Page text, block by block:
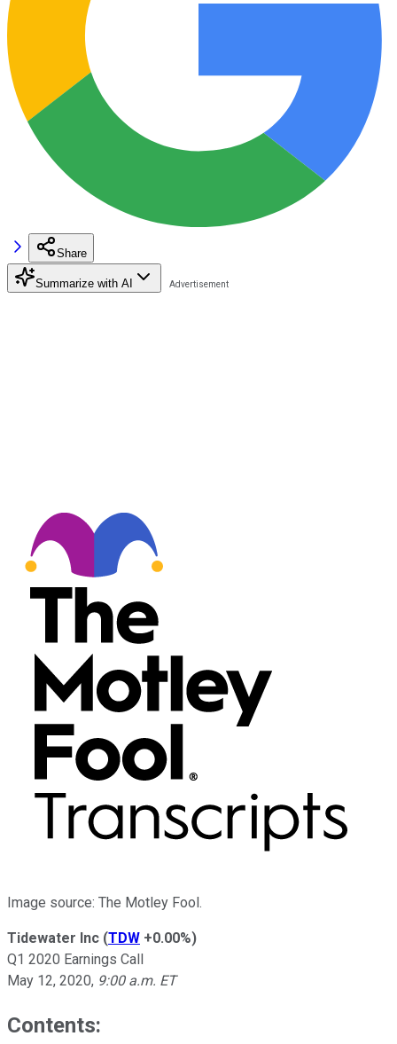
Share
Summarize with AI
Image source: The Motley Fool.
Tidewater Inc (TDW +0.00%)
Q1 2020 Earnings Call
May 12, 2020, 9:00 a.m. ET
Contents: